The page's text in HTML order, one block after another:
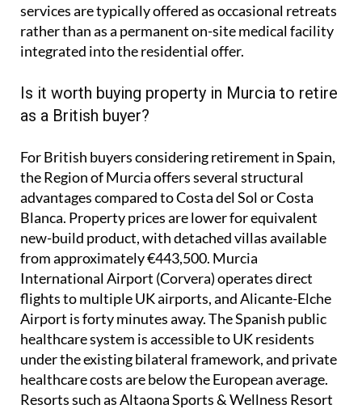
services are typically offered as occasional retreats
rather than as a permanent on-site medical facility
integrated into the residential offer.
Is it worth buying property in Murcia to retire
as a British buyer?
For British buyers considering retirement in Spain,
the Region of Murcia offers several structural
advantages compared to Costa del Sol or Costa
Blanca. Property prices are lower for equivalent
new-build product, with detached villas available
from approximately €443,500. Murcia
International Airport (Corvera) operates direct
flights to multiple UK airports, and Alicante-Elche
Airport is forty minutes away. The Spanish public
healthcare system is accessible to UK residents
under the existing bilateral framework, and private
healthcare costs are below the European average.
Resorts such as Altaona Sports & Wellness Resort